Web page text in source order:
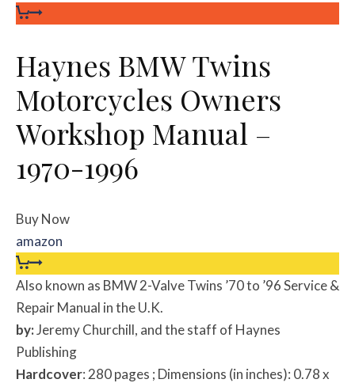
Haynes BMW Twins
Motorcycles Owners
Workshop Manual –
1970-1996
Buy Now
amazon
Also known as BMW 2-Valve Twins ’70 to ’96 Service &
Repair Manual in the U.K.
by:Jeremy Churchill, and the staff of Haynes
Publishing
Hardcover: 280 pages ; Dimensions (in inches): 0.78 x